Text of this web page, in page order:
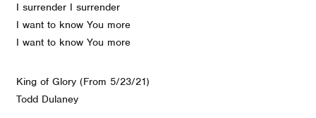
I surrender I surrender
I want to know You more
I want to know You more
King of Glory (From 5/23/21)
Todd Dulaney